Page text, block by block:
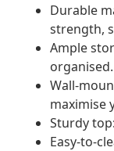
Durable
strength,
Ample
organised.
Wall-
maximise
Sturdy
Easy-to-